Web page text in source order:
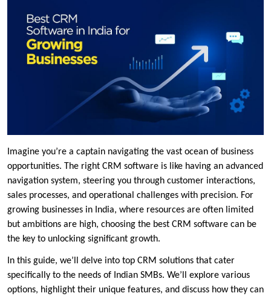
Imagine you’re a captain navigating the vast ocean of business
opportunities. The right CRM software is like having an advanced
navigation system, steering you through customer interactions,
sales processes, and operational challenges with precision. For
growing businesses in India, where resources are often limited
but ambitions are high, choosing the best CRM software can be
the key to unlocking significant growth.
In this guide, we’ll delve into top CRM solutions that cater
specifically to the needs of Indian SMBs. We’ll explore various
options, highlight their unique features, and discuss how they can